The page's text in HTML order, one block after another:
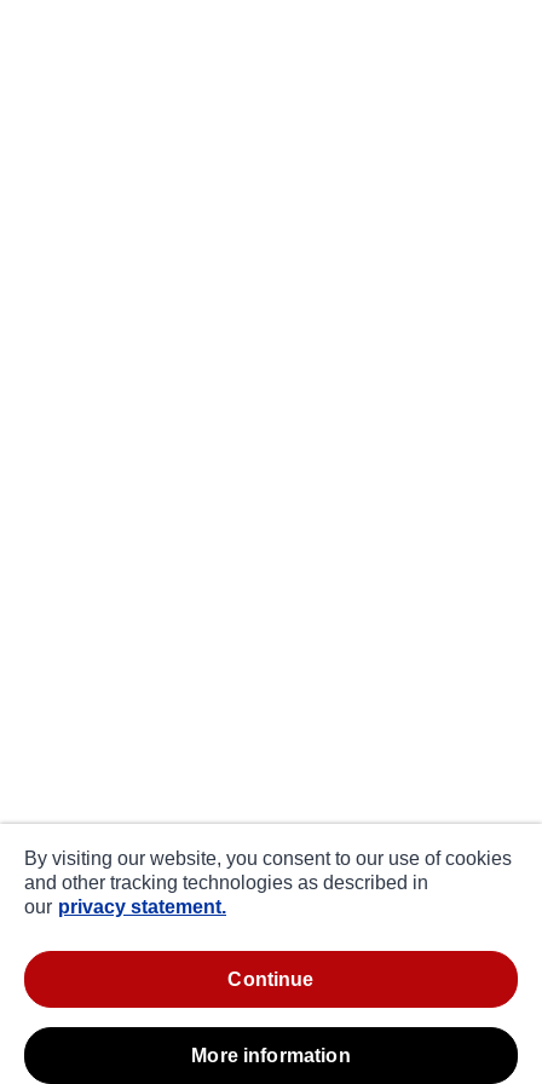
By visiting our website, you consent to our use of cookies
and other tracking technologies as described in
our privacy statement.
continue
more information